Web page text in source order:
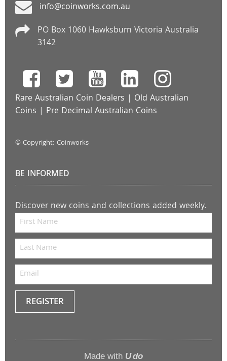
info@coinworks.com.au
PO Box 1060 Hawksburn Victoria Australia
3142
Rare Australian Coin Dealers | Old Australian
Coins | Pre Decimal Australian Coins
© Copyright: Coinworks
BE INFORMED
Discover new coins and collections added weekly.
REGISTER
me
Made with U do